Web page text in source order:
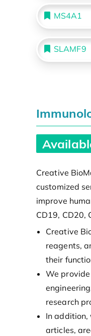
MS4A1
SLAMF9
Creative
customized
improve
CD19, CD20,
Creative
reagents,
their
We
research
In addition,
articles,